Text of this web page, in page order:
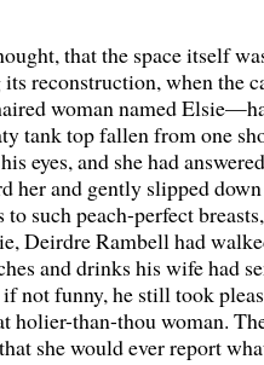
that the space itself
its reconstruction, when the
woman named
tank top fallen from one
eyes, and she had
her and gently slipped
such peach-perfect
Deirdre Rambell had
and drinks his wife had
not funny, he still took
holier-than-thou woman.
she would ever report